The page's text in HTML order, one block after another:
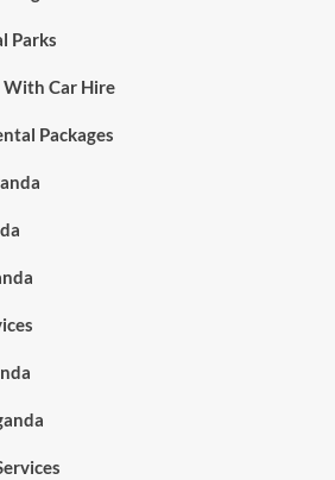
Parks
With Car Hire
Packages